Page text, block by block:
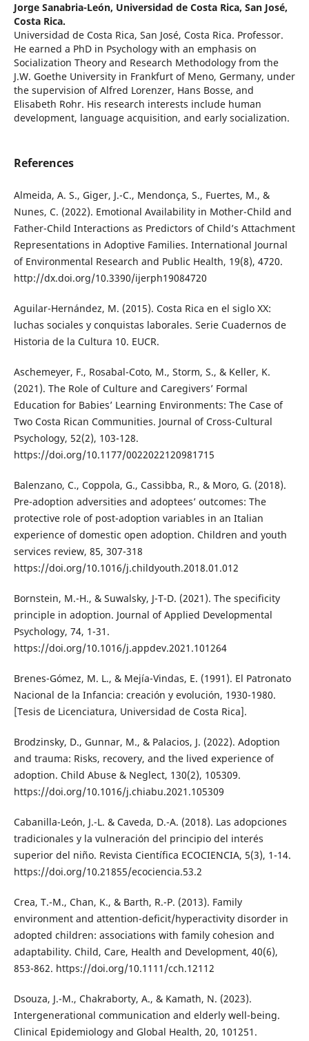
Jorge Sanabria-León, Universidad de Costa Rica, San José,
Costa Rica.
Universidad de Costa Rica, San José, Costa Rica. Professor.
He earned a PhD in Psychology with an emphasis on
Socialization Theory and Research Methodology from the
J.W. Goethe University in Frankfurt of Meno, Germany, under
the supervision of Alfred Lorenzer, Hans Bosse, and
Elisabeth Rohr. His research interests include human
development, language acquisition, and early socialization.
References
Almeida, A. S., Giger, J.-C., Mendonça, S., Fuertes, M., &
Nunes, C. (2022). Emotional Availability in Mother-Child and
Father-Child Interactions as Predictors of Child’s Attachment
Representations in Adoptive Families. International Journal
of Environmental Research and Public Health, 19(8), 4720.
http://dx.doi.org/10.3390/ijerph19084720
Aguilar-Hernández, M. (2015). Costa Rica en el siglo XX:
luchas sociales y conquistas laborales. Serie Cuadernos de
Historia de la Cultura 10. EUCR.
Aschemeyer, F., Rosabal-Coto, M., Storm, S., & Keller, K.
(2021). The Role of Culture and Caregivers’ Formal
Education for Babies’ Learning Environments: The Case of
Two Costa Rican Communities. Journal of Cross-Cultural
Psychology, 52(2), 103-128.
https://doi.org/10.1177/0022022120981715
Balenzano, C., Coppola, G., Cassibba, R., & Moro, G. (2018).
Pre-adoption adversities and adoptees’ outcomes: The
protective role of post-adoption variables in an Italian
experience of domestic open adoption. Children and youth
services review, 85, 307-318
https://doi.org/10.1016/j.childyouth.2018.01.012
Bornstein, M.-H., & Suwalsky, J-T-D. (2021). The specificity
principle in adoption. Journal of Applied Developmental
Psychology, 74, 1-31.
https://doi.org/10.1016/j.appdev.2021.101264
Brenes-Gómez, M. L., & Mejía-Vindas, E. (1991). El Patronato
Nacional de la Infancia: creación y evolución, 1930-1980.
[Tesis de Licenciatura, Universidad de Costa Rica].
Brodzinsky, D., Gunnar, M., & Palacios, J. (2022). Adoption
and trauma: Risks, recovery, and the lived experience of
adoption. Child Abuse & Neglect, 130(2), 105309.
https://doi.org/10.1016/j.chiabu.2021.105309
Cabanilla-León, J.-L. & Caveda, D.-A. (2018). Las adopciones
tradicionales y la vulneración del principio del interés
superior del niño. Revista Científica ECOCIENCIA, 5(3), 1-14.
https://doi.org/10.21855/ecociencia.53.2
Crea, T.-M., Chan, K., & Barth, R.-P. (2013). Family
environment and attention-deficit/hyperactivity disorder in
adopted children: associations with family cohesion and
adaptability. Child, Care, Health and Development, 40(6),
853-862. https://doi.org/10.1111/cch.12112
Dsouza, J.-M., Chakraborty, A., & Kamath, N. (2023).
Intergenerational communication and elderly well-being.
Clinical Epidemiology and Global Health, 20, 101251.